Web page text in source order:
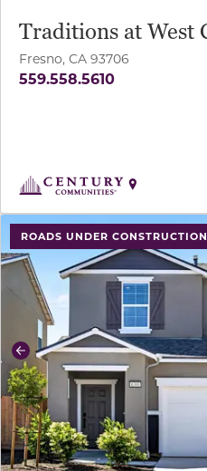
Traditions at West
Fresno, CA 93706
559.558.5610
ROADS UNDER CONSTRUCTION
use buttons on either end
Previous